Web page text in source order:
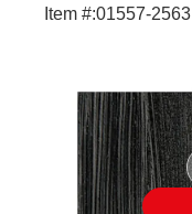
Item #:01557-2563